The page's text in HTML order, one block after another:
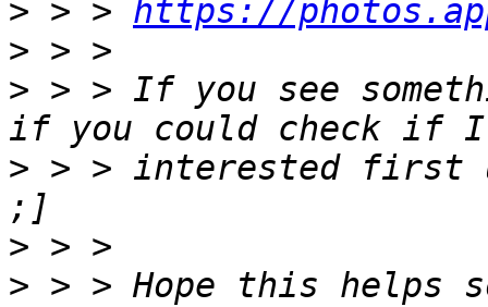
> > > https://
>
> > > If you see
> > > interested first
>
> > > Hope this helps